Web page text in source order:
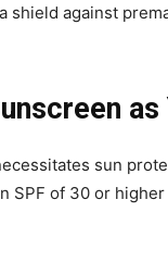
shield against
as
sun
SPF of 30 or